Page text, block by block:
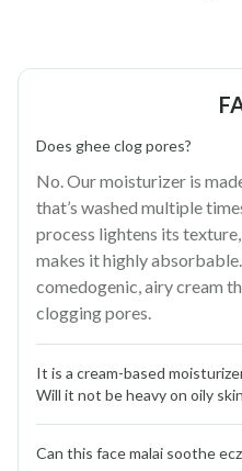
Does ghee clog pores?
No. Our moisturizer is
that’s washed multiple
process lightens its
makes it highly
comedogenic, airy cream
clogging pores.
It is a cream-based
Will it not be heavy on oily
Not at all. Face Malai is
Washed ghee, whipped
Can this face malai soothe